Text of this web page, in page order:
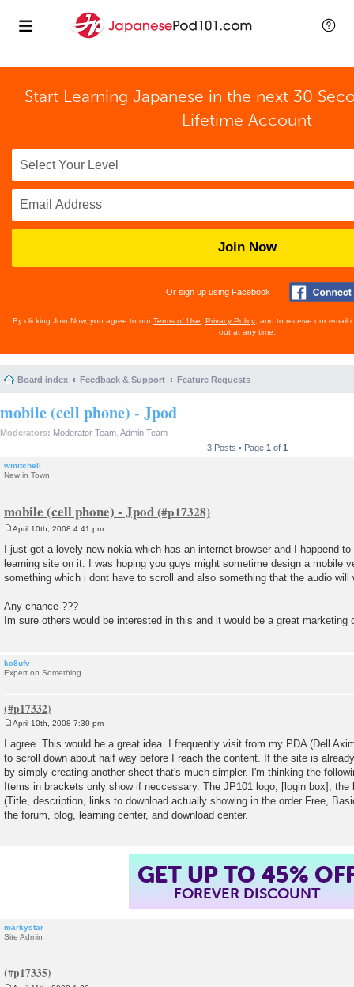
Start Learning Japanese in the next 30
Lifetime Account
Join Now
Or sign up using Facebook
By clicking Join Now, you agree to ourTerms of Use Privacy Policy , and to receive our email
out at any time.
Board index Feedback & Support Feature Requests
mobile (cell phone) - Jpod
Moderators: Moderator Team Admin Team
3 Posts • Page 1 of 1
wmitchell
New in Town
mobile (cell phone) - Jpod
s
t
April 10th, 2008 4:41 pm
I just got a lovely new nokia which has an internet browser and I happend
learning site on it. I was hoping you guys might sometime design a mobile
something which i dont have to scroll and also something that the audio will
Any chance ???
Im sure others would be interested in this and it would be a great marketing
kc8ufv
Expert on Something
s
April 10th, 2008 7:30 pm
I agree. This would be a great idea. I frequently visit from my PDA (Dell
to scroll down about half way before I reach the content. If the site is
by simply creating another sheet that's much simpler. I'm thinking the
Items in brackets only show if neccessary. The JP101 logo, [login box],
(Title, description, links to download actually showing in the order Free,
the forum, blog, learning center, and download center.
GET UP TO 45%
FOREVER DISCOUNT
markystar
Site Admin